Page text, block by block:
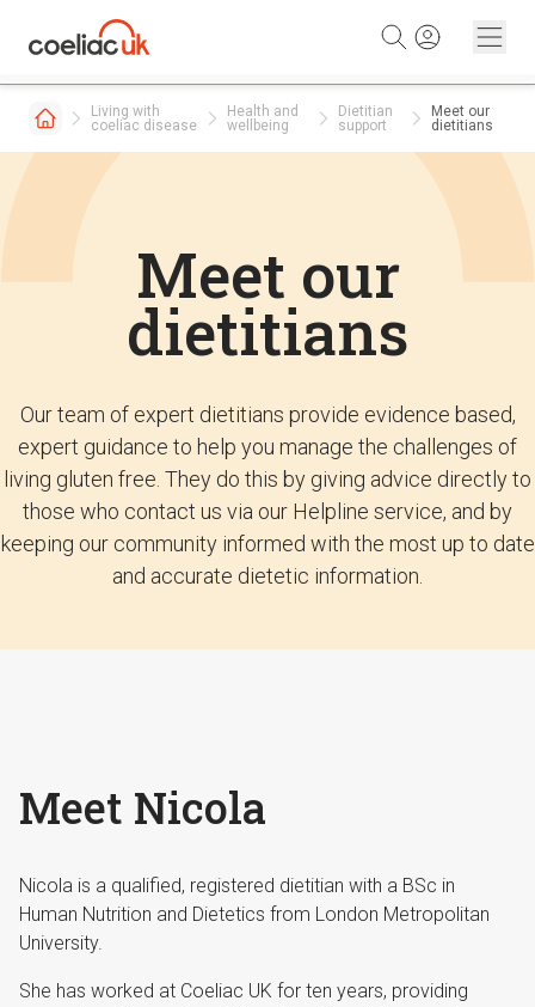
Living with
coeliac disease
Health and
wellbeing
Dietitian
support
Meet our
dietitians
Meet our
dietitians
Our team of expert dietitians provide evidence based,
expert guidance to help you manage the challenges of
living gluten free. They do this by giving advice directly to
those who contact us via our Helpline service, and by
keeping our community informed with the most up to date
and accurate dietetic information.
Meet Nicola
Nicola is a qualified, registered dietitian with a BSc in
Human Nutrition and Dietetics from London Metropolitan
University.
She has worked at Coeliac UK for ten years, providing